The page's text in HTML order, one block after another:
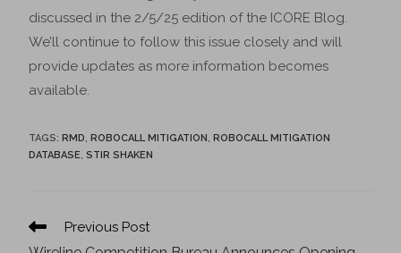
discussed in the 2/5/25 edition of the ICORE Blog.
We’ll continue to follow this issue closely and will
provide updates as more information becomes
available.
TAGS:RMD, ROBOCALL MITIGATION, ROBOCALL MITIGATION
DATABASE, STIR SHAKEN
Previous Post